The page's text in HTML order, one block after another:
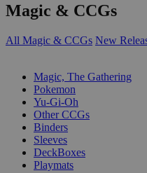
Magic & CCGs
All Magic & CCGs New
Magic, The Gathering
Pokemon
Yu-Gi-Oh
Other CCGs
Binders
Sleeves
DeckBoxes
Playmats